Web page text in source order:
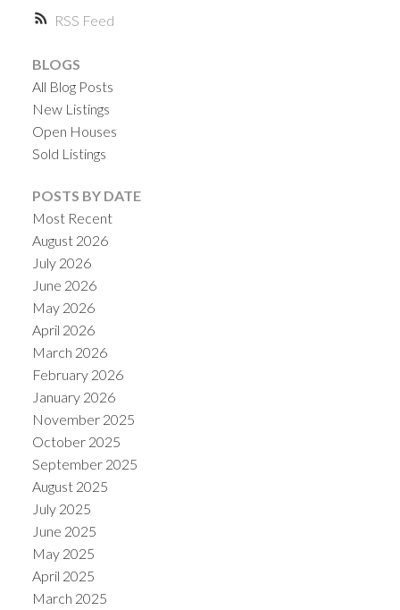
RSS
BLOGS
All Blog Posts
New Listings
Open Houses
Sold Listings
POSTS BY DATE
Most Recent
August 2026
July 2026
June 2026
May 2026
April 2026
March 2026
February 2026
January 2026
November 2025
October 2025
September 2025
August 2025
July 2025
June 2025
May 2025
April 2025
March 2025